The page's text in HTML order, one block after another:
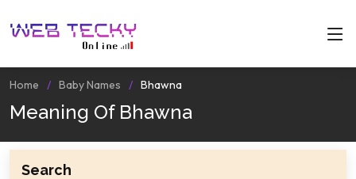
Home Baby Names Bhawna
Meaning Of Bhawna
Search